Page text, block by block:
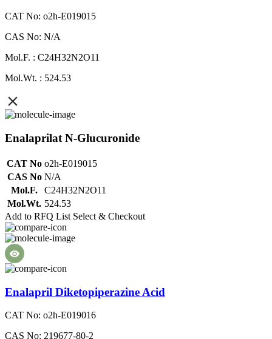
CAT No: o2h-E019015
CAS No: N/A
Mol.F. : C24H32N2O11
Mol.Wt. : 524.53
Enalaprilat N-Glucuronide
CAT No o2h-E019015
CAS No N/A
Mol.F.
C24H32N2O11
Mol.Wt. 524.53
Add to RFQ List Select & Checkout
Enalapril Diketopiperazine Acid
CAT No: o2h-E019016
CAS No: 219677-80-2